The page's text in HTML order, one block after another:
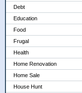
Debt
Education
Food
Frugal
Health
Home Renovation
Home Sale
House Hunt